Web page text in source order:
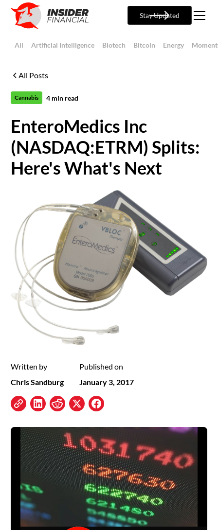
Stay Updated
All Artificial Intelligence Biotech Bitcoin Energy
All Posts
Cannabis 4 min read
EnteroMedics Inc
(NASDAQ:ETRM) Splits:
Here's What's Next
Written by
Chris Sandburg
Published on
January 3, 2017